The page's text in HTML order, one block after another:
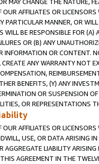
OUR AFFILIATES OR
PARTICULAR MANNER, OR
WILL BE RESPONSIBLE FOR
OR (B) ANY
INFORMATION OR CONTENT.
CREATE ANY WARRANTY NOT
BENEFITS, (Y) ANY
OR SUSPENSION
OR REPRESENTATIONS
AFFILIATES OR
USE, OR DATA ARISING
AGGREGATE LIABILITY
AGREEMENT IN THE